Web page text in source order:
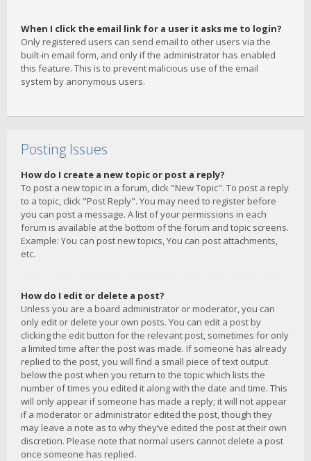
When I click the email link for a user it asks me to login?
Only registered users can send email to other users via the
built-in email form, and only if the administrator has enabled
this feature. This is to prevent malicious use of the email
system by anonymous users.
Posting Issues
How do I create a new topic or post a reply?
To post a new topic in a forum, click "New Topic". To post a reply
to a topic, click "Post Reply". You may need to register before
you can post a message. A list of your permissions in each
forum is available at the bottom of the forum and topic screens.
Example: You can post new topics, You can post attachments,
etc.
How do I edit or delete a post?
Unless you are a board administrator or moderator, you can
only edit or delete your own posts. You can edit a post by
clicking the edit button for the relevant post, sometimes for only
a limited time after the post was made. If someone has already
replied to the post, you will find a small piece of text output
below the post when you return to the topic which lists the
number of times you edited it along with the date and time. This
will only appear if someone has made a reply; it will not appear
if a moderator or administrator edited the post, though they
may leave a note as to why they’ve edited the post at their own
discretion. Please note that normal users cannot delete a post
once someone has replied.